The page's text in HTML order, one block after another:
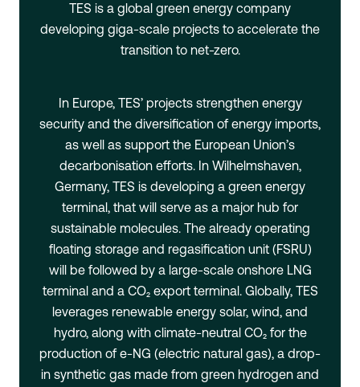
TES is a global green energy company
developing giga-scale projects to accelerate the
transition to net-zero.
In Europe, TES’ projects strengthen energy
security and the diversification of energy imports,
as well as support the European Union’s
decarbonisation efforts. In Wilhelmshaven,
Germany, TES is developing a green energy
terminal, that will serve as a major hub for
sustainable molecules. The already operating
floating storage and regasification unit (FSRU)
will be followed by a large-scale onshore LNG
terminal and a CO₂ export terminal. Globally, TES
leverages renewable energy solar, wind, and
hydro, along with climate-neutral CO₂ for the
production of e-NG (electric natural gas), a drop-
in synthetic gas made from green hydrogen and